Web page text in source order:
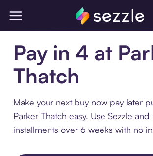
Pay in 4 at
Thatch
Make your next buy now pay later
Parker Thatch easy. Use Sezzle
installments over 6 weeks with no